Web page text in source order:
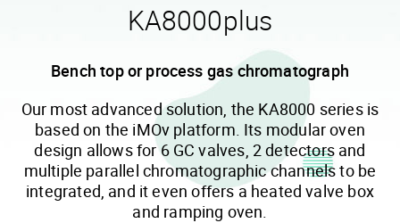
KA8000plus
Bench top or process gas chromatograph
Our most advanced solution, the KA8000 series is
based on the iMOv platform. Its modular oven
design allows for 6 GC valves, 2 detectors and
multiple parallel chromatographic channels to be
integrated, and it even offers a heated valve box
and ramping oven.